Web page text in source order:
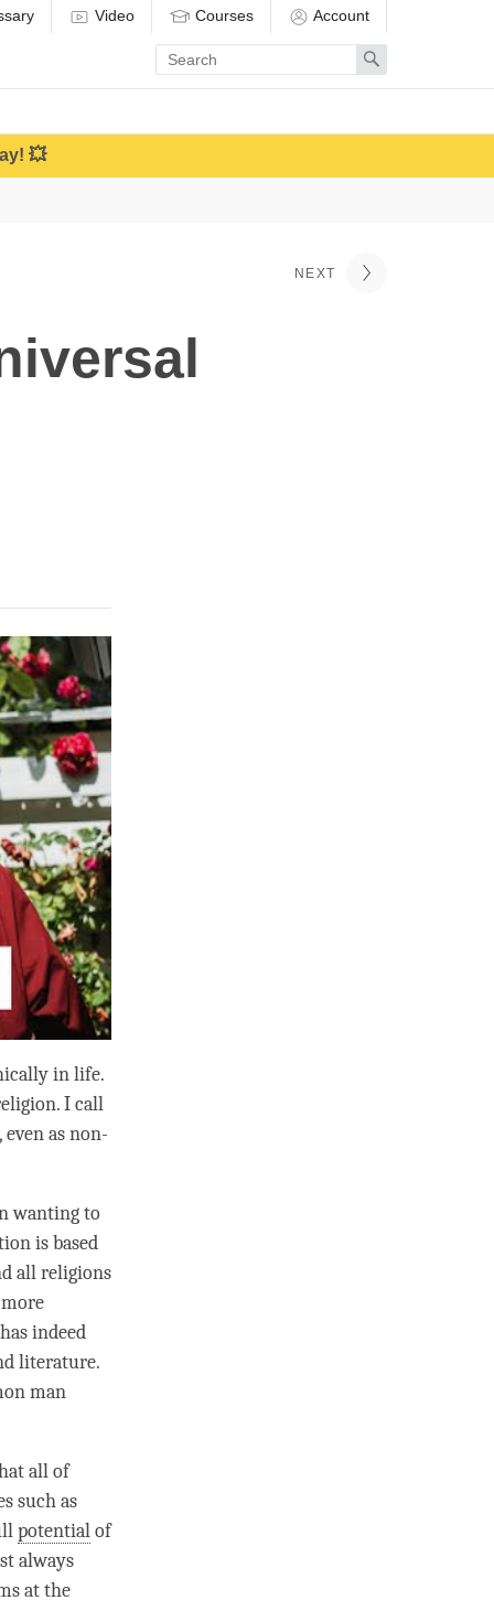
Video Courses Account
Enter
search
term
Search
💥
NEXT
in life.
I call
as non-
wanting to
is based
all religions
indeed
literature.
man
all of
such as
potentialof
always
at the